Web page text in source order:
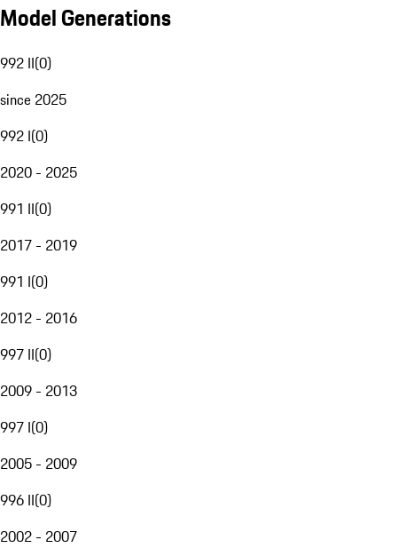
Model Generations
992 II(0)
since 2025
992 I(0)
2020 - 2025
991 II(0)
2017 - 2019
991 I(0)
2012 - 2016
997 II(0)
2009 - 2013
997 I(0)
2005 - 2009
996 II(0)
2002 - 2007